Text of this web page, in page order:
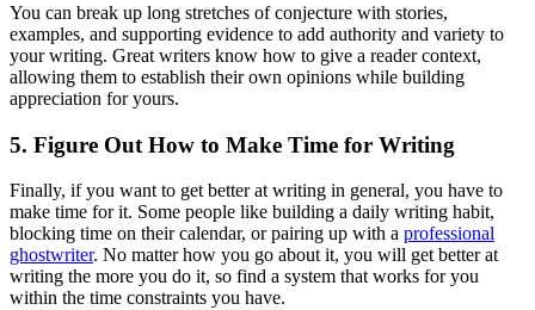
You can break up long stretches of conjecture with stories,
examples, and supporting evidence to add authority and variety to
your writing. Great writers know how to give a reader context,
allowing them to establish their own opinions while building
appreciation for yours.
5. Figure Out How to Make Time for Writing
Finally, if you want to get better at writing in general, you have to
make time for it. Some people like building a daily writing habit,
blocking time on their calendar, or pairing up with a professional
ghostwriter. No matter how you go about it, you will get better at
writing the more you do it, so find a system that works for you
within the time constraints you have.